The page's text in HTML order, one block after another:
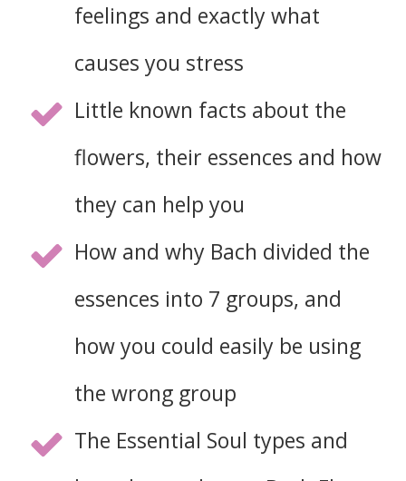
feelings and exactly what
causes you stress
Little known facts about the
flowers, their essences and how
they can help you
How and why Bach divided the
essences into 7 groups, and
how you could easily be using
the wrong group
The Essential Soul types and